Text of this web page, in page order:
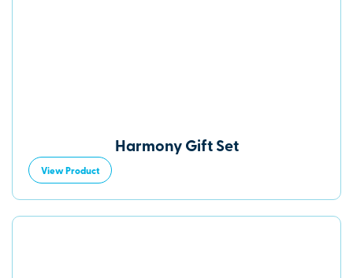
Harmony Gift Set
View Product